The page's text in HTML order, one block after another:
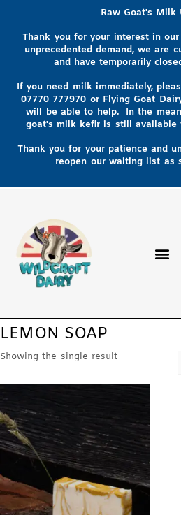
Raw Goat's Milk
Thank you for your interest in
unprecedented demand, we are
and have temporarily
If you need milk immediately,
07770 777970 or Flying Goat
will be able to help. In the
goat's milk kefir is still available
Thank you for your patience and
reopen our waiting list as
LEMON SOAP
Showing the single result